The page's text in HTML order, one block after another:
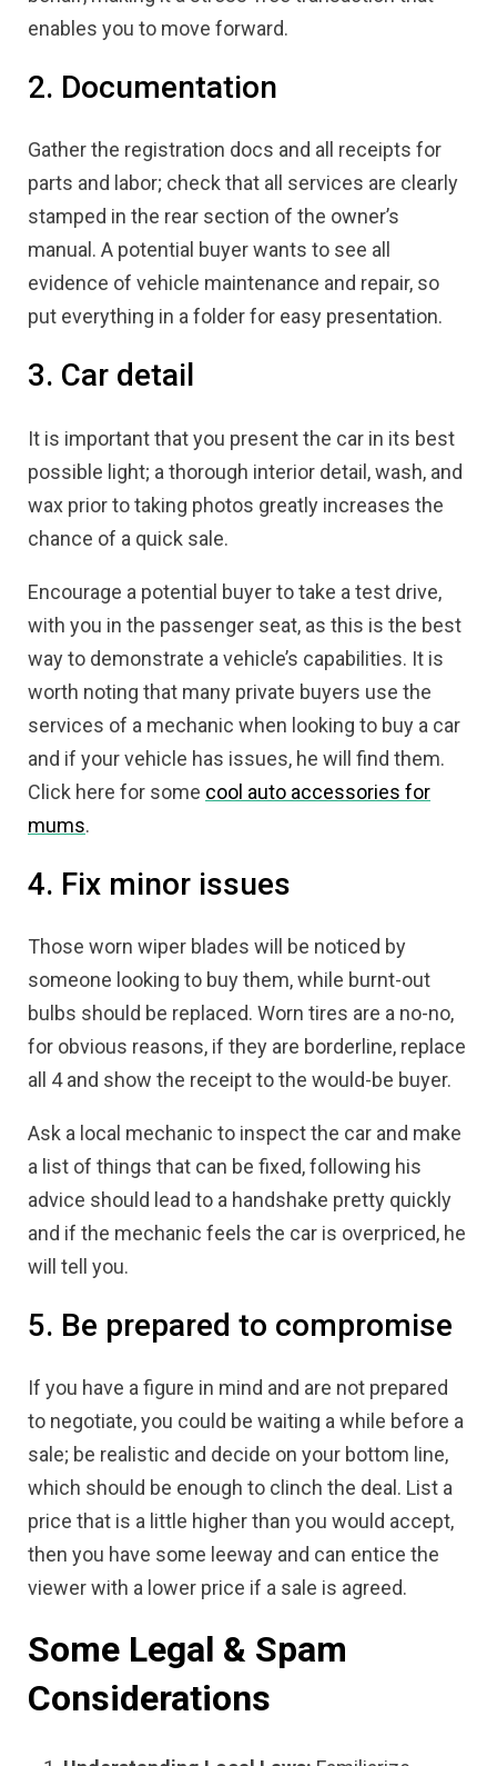
enables you to move forward.
2. Documentation
Gather the registration docs and all receipts for
parts and labor; check that all services are clearly
stamped in the rear section of the owner’s
manual. A potential buyer wants to see all
evidence of vehicle maintenance and repair, so
put everything in a folder for easy presentation.
3. Car detail
It is important that you present the car in its best
possible light; a thorough interior detail, wash, and
wax prior to taking photos greatly increases the
chance of a quick sale.
Encourage a potential buyer to take a test drive,
with you in the passenger seat, as this is the best
way to demonstrate a vehicle’s capabilities. It is
worth noting that many private buyers use the
services of a mechanic when looking to buy a car
and if your vehicle has issues, he will find them.
Click here for some cool auto accessories for
mums.
4. Fix minor issues
Those worn wiper blades will be noticed by
someone looking to buy them, while burnt-out
bulbs should be replaced. Worn tires are a no-no,
for obvious reasons, if they are borderline, replace
all 4 and show the receipt to the would-be buyer.
Ask a local mechanic to inspect the car and make
a list of things that can be fixed, following his
advice should lead to a handshake pretty quickly
and if the mechanic feels the car is overpriced, he
will tell you.
5. Be prepared to compromise
If you have a figure in mind and are not prepared
to negotiate, you could be waiting a while before a
sale; be realistic and decide on your bottom line,
which should be enough to clinch the deal. List a
price that is a little higher than you would accept,
then you have some leeway and can entice the
viewer with a lower price if a sale is agreed.
Some Legal & Spam
Considerations